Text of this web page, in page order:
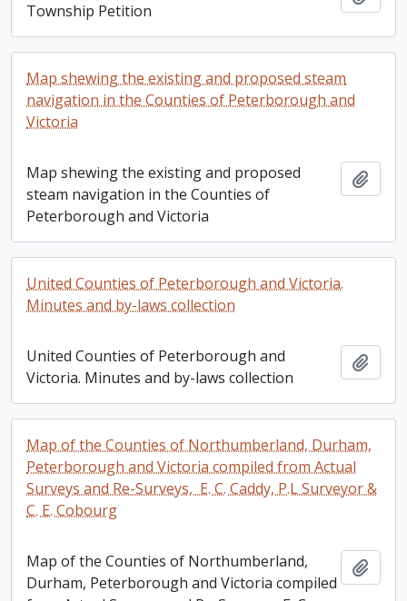
Township Petition
Map shewing the existing and proposed steam
navigation in the Counties of Peterborough and
Victoria
Map shewing the existing and proposed
steam navigation in the Counties of
Peterborough and Victoria
United Counties of Peterborough and Victoria.
Minutes and by-laws collection
United Counties of Peterborough and
Victoria. Minutes and by-laws collection
Map of the Counties of Northumberland, Durham,
Peterborough and Victoria compiled from Actual
Surveys and Re-Surveys, E. C. Caddy, P.L Surveyor &
C. E. Cobourg
Map of the Counties of Northumberland,
Durham, Peterborough and Victoria compiled